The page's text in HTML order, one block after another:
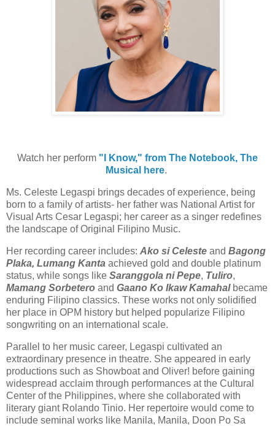
Watch her perform "I Know," from The Notebook, The
Musical here.
Ms. Celeste Legaspi brings decades of experience, being
born to a family of artists- her father was National Artist for
Visual Arts Cesar Legaspi; her career as a singer redefines
the landscape of Original Filipino Music.
Her recording career includes: Ako si Celeste and Bagong
Plaka, Lumang Kanta achieved gold and double platinum
status, while songs like Saranggola ni Pepe, Tuliro,
Mamang Sorbetero and Gaano Ko Ikaw Kamahalbecame
enduring Filipino classics. These works not only solidified
her place in OPM history but helped popularize Filipino
songwriting on an international scale.
Parallel to her music career, Legaspi cultivated an
extraordinary presence in theatre. She appeared in early
productions such as Showboat and Oliver! before gaining
widespread acclaim through performances at the Cultural
Center of the Philippines, where she collaborated with
literary giant Rolando Tinio. Her repertoire would come to
include seminal works like Manila, Manila, Doon Po Sa